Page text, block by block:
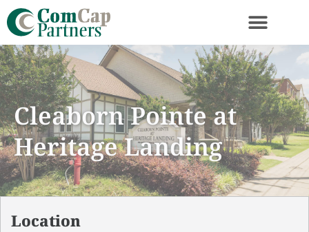
Cleaborn Pointe at
Heritage Landing
Location